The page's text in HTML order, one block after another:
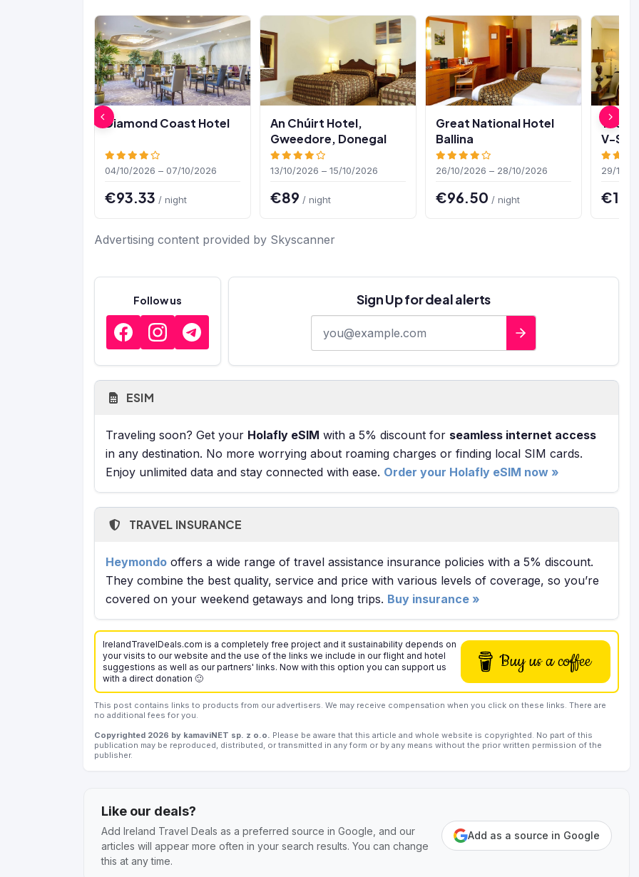
Diamond Coast Hotel
04/10/2026 – 07/10/2026
€93.33 / night
An Chúirt Hotel,
Gweedore, Donegal
13/10/2026 – 15/10/2026
€89 / night
Great National Hotel
Ballina
26/10/2026 – 28/10/2026
€96.50 / night
The
V-Spa
29/10/
€107
Advertising content provided by Skyscanner
Follow us Sign Up for deal alerts
ESIM
Traveling soon? Get your Holafly eSIM with a 5% discount for seamless internet access
in any destination. No more worrying about roaming charges or finding local SIM cards.
Enjoy unlimited data and stay connected with ease. Order your Holafly eSIM now »
TRAVEL INSURANCE
Heymondo offers a wide range of travel assistance insurance policies with a 5% discount.
They combine the best quality, service and price with various levels of coverage, so you’re
covered on your weekend getaways and long trips. Buy insurance »
IrelandTravelDeals.com is a completely free project and it sustainability depends on
your visits to our website and the use of the links we include in our flight and hotel
suggestions as well as our partners' links. Now with this option you can support us
with a direct donation 🙂
Buy us a coffee
This post contains links to products from our advertisers. We may receive compensation when you click on these links. There are
no additional fees for you.
Copyrighted 2026 by kamaviNET sp. z o.o. Please be aware that this article and whole website is copyrighted. No part of this
publication may be reproduced, distributed, or transmitted in any form or by any means without the prior written permission of the
publisher.
Like our deals?
Add Ireland Travel Deals as a preferred source in Google, and our
articles will appear more often in your search results. You can change
this at any time.
Add as a source in Google